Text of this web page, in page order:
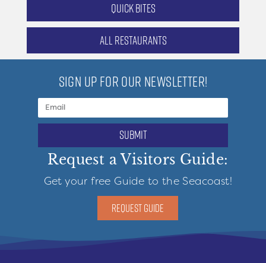
Quick Bites
All Restaurants
SIGN UP FOR OUR NEWSLETTER!
submit
Request a Visitors Guide:
Get your free Guide to the Seacoast!
REQUEST GUIDE